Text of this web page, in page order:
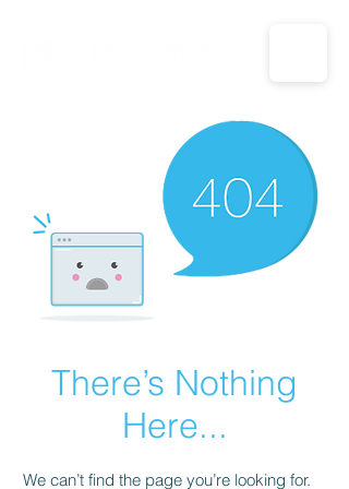
CALL US: 1-833-694-7332
There’s Nothing
Here...
We can’t find the page you’re looking for.